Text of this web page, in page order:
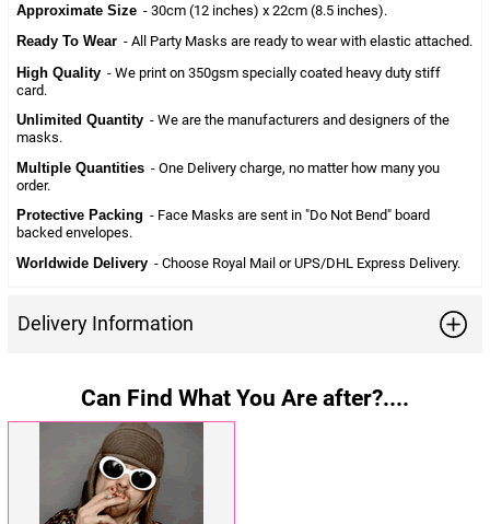
Approximate Size - 30cm (12 inches) x 22cm (8.5 inches).
Ready To Wear - All Party Masks are ready to wear with elastic attached.
High Quality - We print on 350gsm specially coated heavy duty stiff
card.
Unlimited Quantity - We are the manufacturers and designers of the
masks.
Multiple Quantities - One Delivery charge, no matter how many you
order.
Protective Packing - Face Masks are sent in "Do Not Bend" board
backed envelopes.
Worldwide Delivery - Choose Royal Mail or UPS/DHL Express Delivery.
Delivery Information
Can Find What You Are after?....